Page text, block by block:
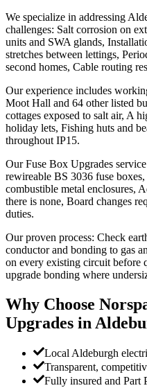
We specialize in addressing
challenges: Salt corrosion on
units and SWA glands,
stretches between lettings,
second homes, Cable routing
Our experience includes
Moot Hall and 64 other listed
cottages exposed to salt air, A
holiday lets, Fishing huts and
throughout IP15.
Our Fuse Box Upgrades
rewireable BS 3036 fuse
combustible metal enclosures,
there is none, Board changes
duties.
Our proven process: Check
conductor and bonding to gas
on every existing circuit
upgrade bonding where
Why Choose
Upgrades in
Local Aldeburgh
Transparent,
Fully insured and Part